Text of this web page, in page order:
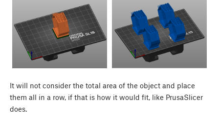
It will not consider the total area of the object and place
them all in a row, if that is how it would fit, like PrusaSlicer
does.